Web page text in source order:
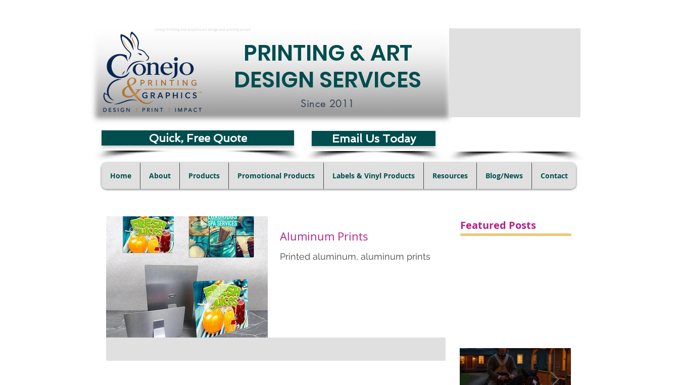
PRINTING & ART
DESIGN SERVICES
Since 2011
Conejo Printing and Graphics art design and printing service
Quick, Free Quote Email Us Today
Home About Products Promotional Products Labels & Vinyl Products Resources Blog/News Contact
Aluminum Prints
Printed aluminum, aluminum prints
Featured Posts